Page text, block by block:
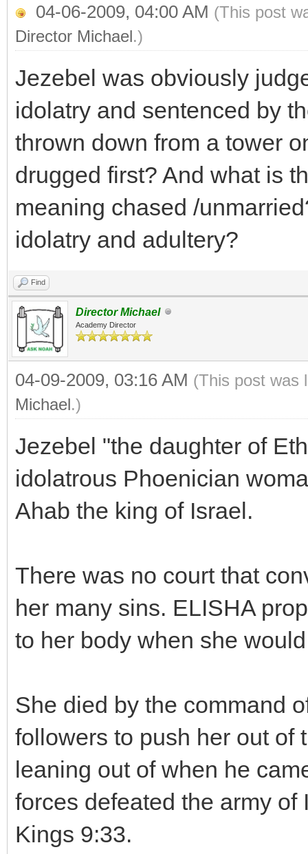
04-06-2009, 04:00 AM (This post
Director Michael.)
Jezebel was obviously
idolatry and sentenced by
thrown down from a tower
drugged first? And what is
meaning chased /
idolatry and adultery?
Find
Director Michael
Academy Director
04-09-2009, 03:16 AM (This post was
Michael.)
Jezebel "the daughter of
idolatrous Phoenician
Ahab the king of Israel.
There was no court that
her many sins. ELISHA
to her body when she
She died by the command
followers to push her out of
leaning out of when he
forces defeated the army
Kings 9:33.